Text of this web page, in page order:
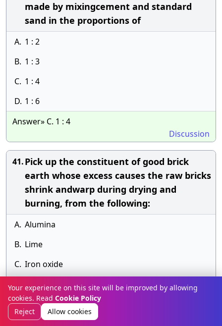
made by mixingcement and standard
sand in the proportions of
A. 1 : 2
B. 1 : 3
C. 1 : 4
D. 1 : 6
Answer» C. 1 : 4
Discussion
41.Pick up the constituent of good brick
earth whose excess causes the raw bricks
shrink andwarp during drying and
burning, from the following:
A. Alumina
B. Lime
C. Iron oxide
D. Magnesia.
Answer» B. Lime
Your experience on this site will be improved by allowing
cookies. Read Cookie Policy
Reject
Allow cookies